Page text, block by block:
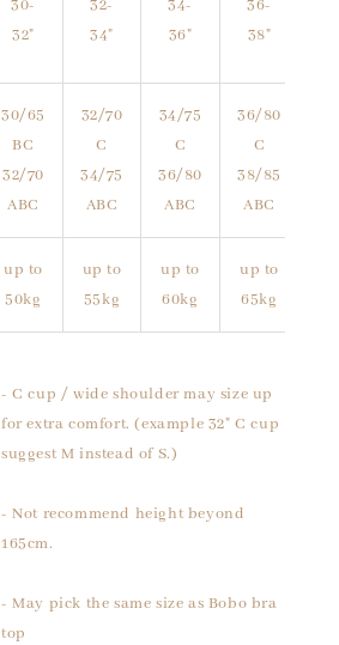
30-
32"
32-
34"
34-
36"
36-
38"
30/65
BC
32/70
ABC
32/70
C
34/75
ABC
34/75
C
36/80
ABC
36/80
C
38/85
ABC
up to
50kg
up to
55kg
up to
60kg
up to
65kg
- C cup / wide shoulder may size up
for extra comfort. (example 32" C cup
suggest M instead of S.)
- Not recommend height beyond
165cm.
- May pick the same size as Bobo bra
top